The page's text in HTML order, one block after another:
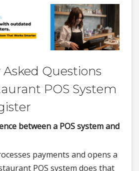
Questions
POS System
between a POS system and
payments and opens a
POS system does that